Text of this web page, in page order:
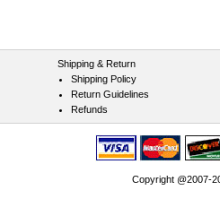
Shipping & Return
Shipping Policy
Return Guidelines
Refunds
Copyright @2007-